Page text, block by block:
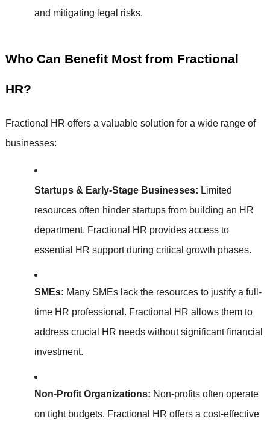
and mitigating legal risks.
Who Can Benefit Most from Fractional
HR?
Fractional HR offers a valuable solution for a wide range of
businesses:
Startups & Early-Stage Businesses: Limited
resources often hinder startups from building an HR
department. Fractional HR provides access to
essential HR support during critical growth phases.
SMEs: Many SMEs lack the resources to justify a full-
time HR professional. Fractional HR allows them to
address crucial HR needs without significant financial
investment.
Non-Profit Organizations: Non-profits often operate
on tight budgets. Fractional HR offers a cost-effective